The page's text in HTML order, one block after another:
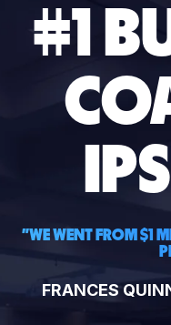
#1
"WE WENT FROM $1
FRANCES